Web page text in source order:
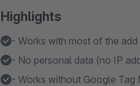
Highlights
- Works with most of the
- No personal data (no IP
- Works without Google Tag